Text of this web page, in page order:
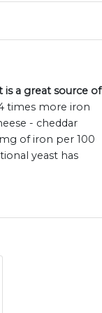
is a great source of
times more iron
- cheddar
of iron per 100
yeast has